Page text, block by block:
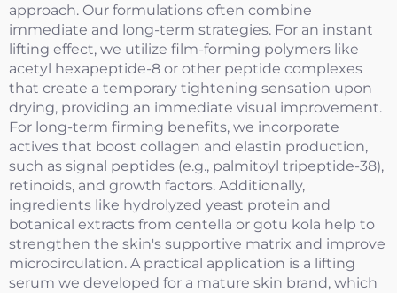
approach. Our formulations often combine
immediate and long-term strategies. For an instant
lifting effect, we utilize film-forming polymers like
acetyl hexapeptide-8 or other peptide complexes
that create a temporary tightening sensation upon
drying, providing an immediate visual improvement.
For long-term firming benefits, we incorporate
actives that boost collagen and elastin production,
such as signal peptides (e.g., palmitoyl tripeptide-38),
retinoids, and growth factors. Additionally,
ingredients like hydrolyzed yeast protein and
botanical extracts from centella or gotu kola help to
strengthen the skin's supportive matrix and improve
microcirculation. A practical application is a lifting
serum we developed for a mature skin brand, which